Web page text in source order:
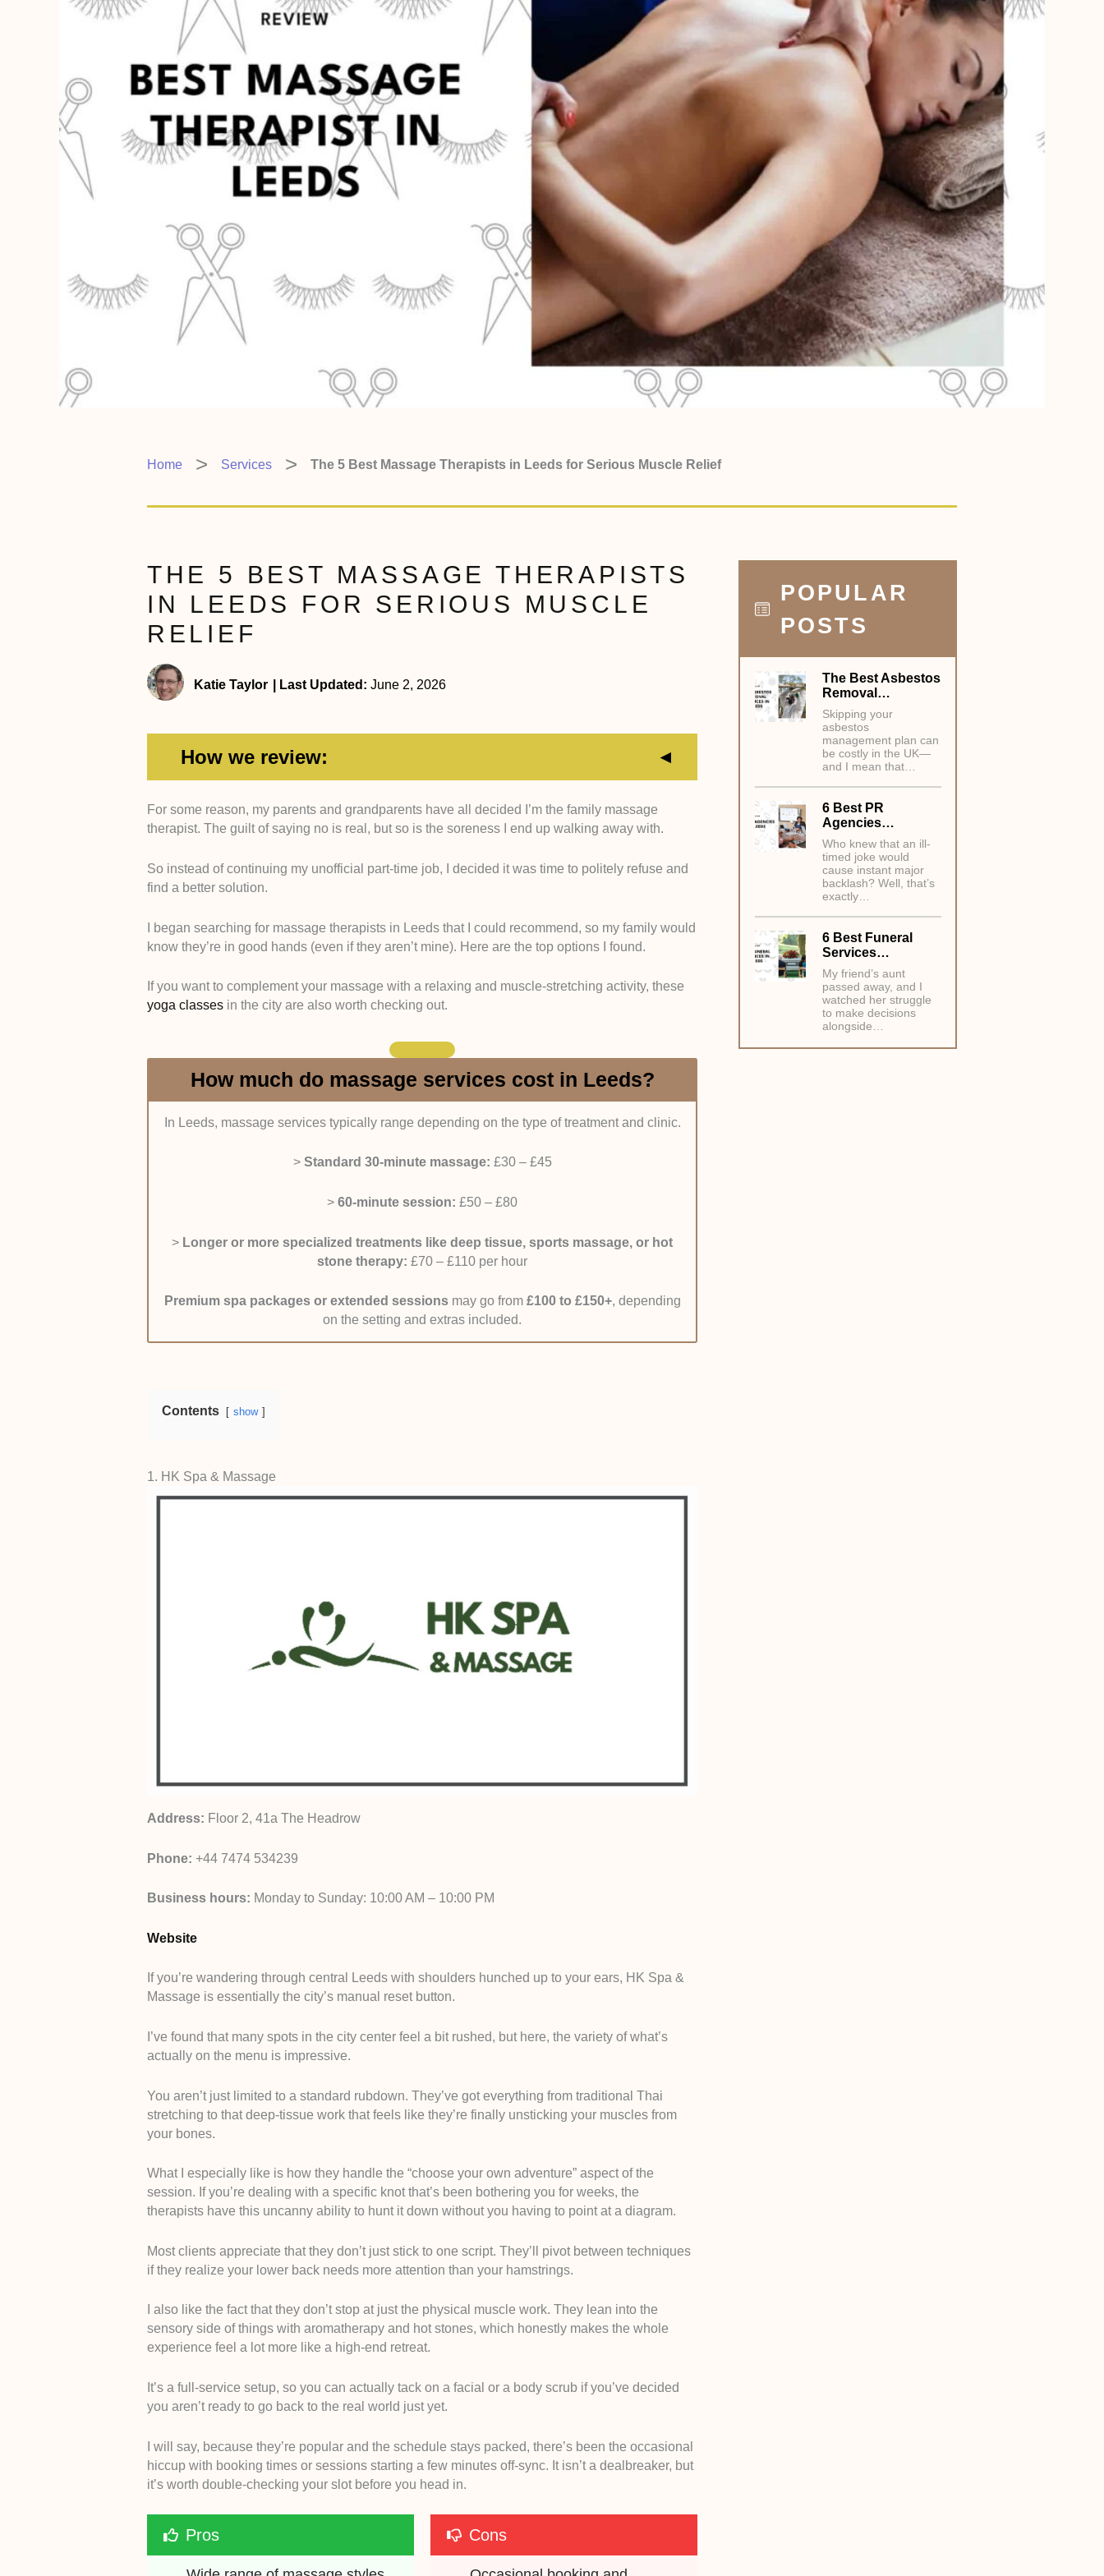
Home Services The 5 Best Massage Therapists in Leeds for Serious Muscle Relief
THE 5 BEST MASSAGE THERAPISTS
IN LEEDS FOR SERIOUS MUSCLE
RELIEF
Katie Taylor Last Updated: June 2, 2026
How we review:
Qualifications and Professional Accreditation:I searched for therapists who
have recognized massage therapy training and a strong understanding of
respected organizations like the Federation of Holistic Therapists (FHT) or
similar groups. I checked this information on clinic websites, practitioner profiles,
Therapeutic Focus and Clinical Approach:I considered therapists who
specialize in more clinical, outcome-focused massage work over purely
massage, injury recovery, chronic pain relief, and rehabilitation-focused
treatments, using both service descriptions and client reviews to validate them.
each therapist offers. I gave priority to those who provide a range of options like
massage. I confirmed this through clinic service menus and online booking
pages.
Client Results and Real-World Feedback:I reviewed recent client
overall physical comfort. I placed extra focus on reviews from 2025 and 2026,
cross-checked comments across platforms like Google Reviews and booking
Accessibility and Booking Convenience:I considered how easy it is to
contact each therapist in Leeds and how straightforward their booking process
availability, and fast appointment confirmations.
For some reason, my parents and grandparents have all decided I’m the family massage
therapist. The guilt of saying no is real, but so is the soreness I end up walking away with.
So instead of continuing my unofficial part-time job, I decided it was time to politely refuse and
find a better solution.
I began searching for massage therapists in Leeds that I could recommend, so my family would
know they’re in good hands (even if they aren’t mine). Here are the top options I found.
If you want to complement your massage with a relaxing and muscle-stretching activity, these
yoga classesin the city are also worth checking out.
How much do massage services cost in Leeds?
In Leeds, massage services typically range depending on the type of treatment and clinic.
> Standard 30-minute massage: £30 – £45
>60-minute session: £50 – £80
> Longer or more specialized treatments like deep tissue, sports massage, or hot
stone therapy: £70 – £110 per hour
Premium spa packages or extended sessionsmay go from £100 to £150+, depending
on the setting and extras included.
Contents show
1. HK Spa & Massage
Address: Floor 2, 41a The Headrow
Phone: +44 7474 534239
Business hours: Monday to Sunday: 10:00 AM – 10:00 PM
Website
If you’re wandering through central Leeds with shoulders hunched up to your ears, HK Spa &
Massage is essentially the city’s manual reset button.
I’ve found that many spots in the city center feel a bit rushed, but here, the variety of what’s
actually on the menu is impressive.
You aren’t just limited to a standard rubdown. They’ve got everything from traditional Thai
stretching to that deep-tissue work that feels like they’re finally unsticking your muscles from
your bones.
What I especially like is how they handle the “choose your own adventure” aspect of the
session. If you’re dealing with a specific knot that’s been bothering you for weeks, the
therapists have this uncanny ability to hunt it down without you having to point at a diagram.
Most clients appreciate that they don’t just stick to one script. They’ll pivot between techniques
if they realize your lower back needs more attention than your hamstrings.
I also like the fact that they don’t stop at just the physical muscle work. They lean into the
sensory side of things with aromatherapy and hot stones, which honestly makes the whole
experience feel a lot more like a high-end retreat.
It’s a full-service setup, so you can actually tack on a facial or a body scrub if you’ve decided
you aren’t ready to go back to the real world just yet.
I will say, because they’re popular and the schedule stays packed, there’s been the occasional
hiccup with booking times or sessions starting a few minutes off-sync. It isn’t a dealbreaker, but
it’s worth double-checking your slot before you head in.
Pros Cons
POPULAR
POSTS
The Best Asbestos
Removal…
Skipping your
asbestos
management plan can
be costly in the UK—
and I mean that…
6 Best PR
Agencies…
Who knew that an ill-
timed joke would
cause instant major
backlash? Well, that’s
exactly…
6 Best Funeral
Services…
My friend’s aunt
passed away, and I
watched her struggle
to make decisions
alongside…